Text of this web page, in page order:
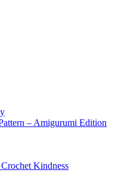
– Amigurumi Edition
Kindness